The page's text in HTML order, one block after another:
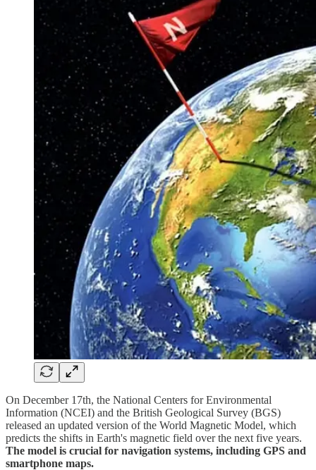
On December 17th, the National Centers for Environmental
Information (NCEI) and the British Geological Survey (BGS)
released an updated version of the World Magnetic Model, which
predicts the shifts in Earth's magnetic field over the next five years.
The model is crucial for navigation systems, including GPS and
smartphone maps.